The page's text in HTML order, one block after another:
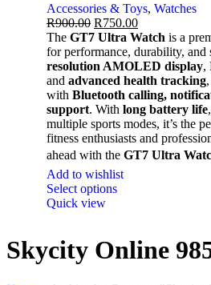
Accessories & Toys, Watches
R900.00 R750.00
The GT7 Ultra Watch is a
for performance, durability, and
resolution AMOLED display,
and advanced health tracking
with Bluetooth calling,
support. With long battery life
multiple sports modes, it’s the
fitness enthusiasts and
ahead with the GT7 Ultra
Add to wishlist
Select options
Quick view
Skycity Online